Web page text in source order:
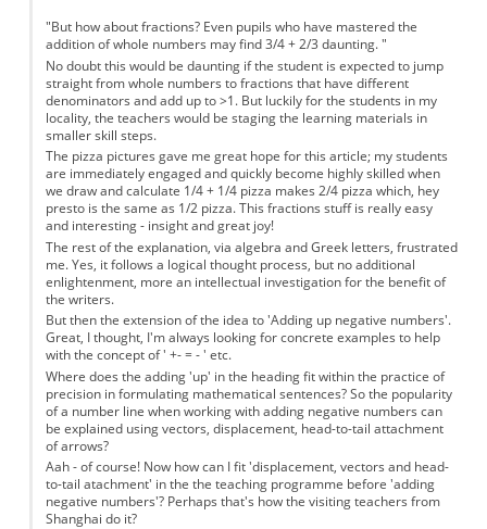
"But how about fractions? Even pupils who have mastered the
addition of whole numbers may find 3/4 + 2/3 daunting. "
No doubt this would be daunting if the student is expected to jump
straight from whole numbers to fractions that have different
denominators and add up to >1. But luckily for the students in my
locality, the teachers would be staging the learning materials in
smaller skill steps.
The pizza pictures gave me great hope for this article; my students
are immediately engaged and quickly become highly skilled when
we draw and calculate 1/4 + 1/4 pizza makes 2/4 pizza which, hey
presto is the same as 1/2 pizza. This fractions stuff is really easy
and interesting - insight and great joy!
The rest of the explanation, via algebra and Greek letters, frustrated
me. Yes, it follows a logical thought process, but no additional
enlightenment, more an intellectual investigation for the benefit of
the writers.
But then the extension of the idea to 'Adding up negative numbers'.
Great, I thought, I'm always looking for concrete examples to help
with the concept of ' +- = - ' etc.
Where does the adding 'up' in the heading fit within the practice of
precision in formulating mathematical sentences? So the popularity
of a number line when working with adding negative numbers can
be explained using vectors, displacement, head-to-tail attachment
of arrows?
Aah - of course! Now how can I fit 'displacement, vectors and head-
to-tail atachment' in the the teaching programme before 'adding
negative numbers'? Perhaps that's how the visiting teachers from
Shanghai do it?